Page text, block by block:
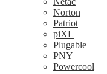
Norton
Patriot
piXL
Plugable
PNY
Powercool